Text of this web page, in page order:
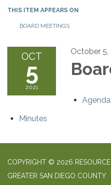
THIS ITEM APPEARS ON
BOARD MEETINGS
OCT
5
2021
October 5,
Agenda
Minutes
COPYRIGHT © 2026
GREATER SAN DIEGO COUNTY